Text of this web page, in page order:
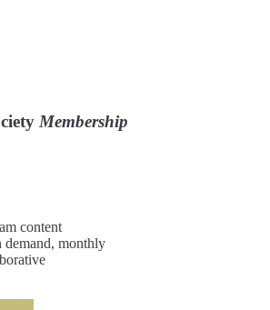
Membership
content
demand, monthly